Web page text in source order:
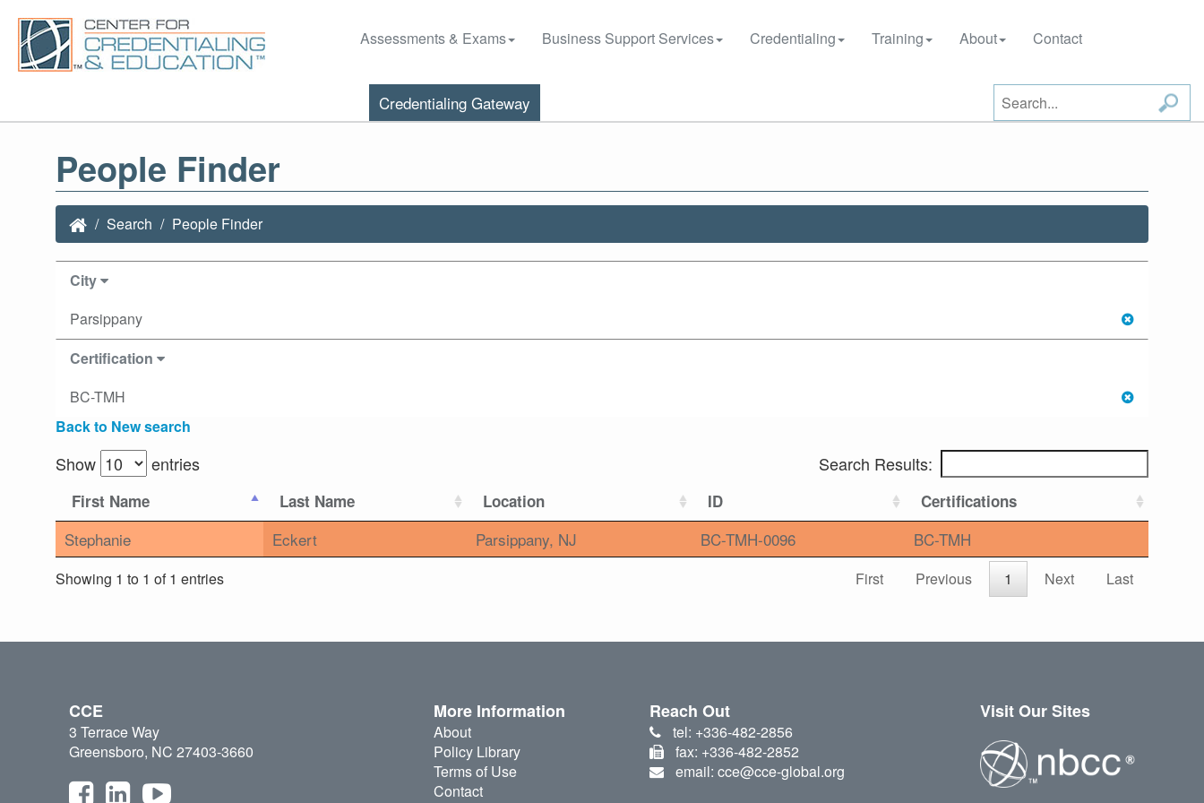
Assessments & Exams Business Support Services Credentialing Training About Contact
Credentialing Gateway
People Finder
Search People Finder
City
Parsippany
Certification
BC-TMH
Back to New search
Show entries Search Results:
First Name Last Name Location ID Certifications
Stephanie Eckert Parsippany, NJ BC-TMH-0096 BC-TMH
Showing 1 to 1 of 1 entries First Previous 1 Next Last
CCE
3 Terrace Way
Greensboro, NC 27403-3660
More Information
About
Policy Library
Terms of Use
Contact
Reach Out
tel: +336-482-2856
fax: +336-482-2852
email: cce@cce-global.org
Visit Our Sites